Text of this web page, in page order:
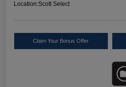
Location:Scott Select
Claim Your Bonus Offer